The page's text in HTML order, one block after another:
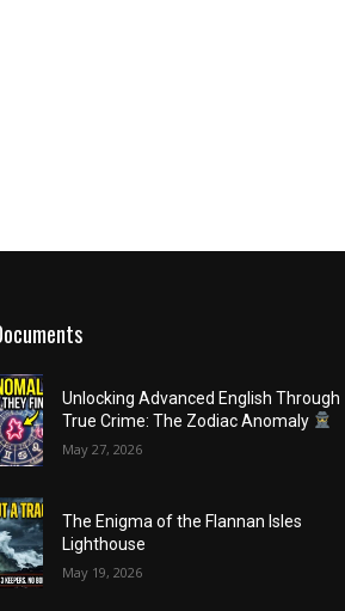
Unlocking Advanced English Through
True Crime: The Zodiac Anomaly
May 27, 2026
The Enigma of the Flannan Isles
Lighthouse
May 19, 2026